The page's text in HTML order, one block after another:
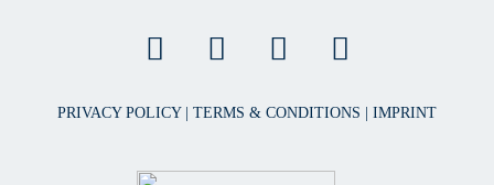
PRIVACY POLICY TERMS & CONDITIONS IMPRINT